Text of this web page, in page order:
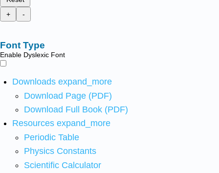
+
-
Font Type
Enable Dyslexic Font
Downloads expand_more
Download Page (PDF)
Download Full Book (PDF)
Resources expand_more
Periodic Table
Physics Constants
Scientific Calculator